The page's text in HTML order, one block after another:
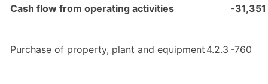
Cash flow from operating activities -31,351
Purchase of property, plant and equipment 4.2.3 -760